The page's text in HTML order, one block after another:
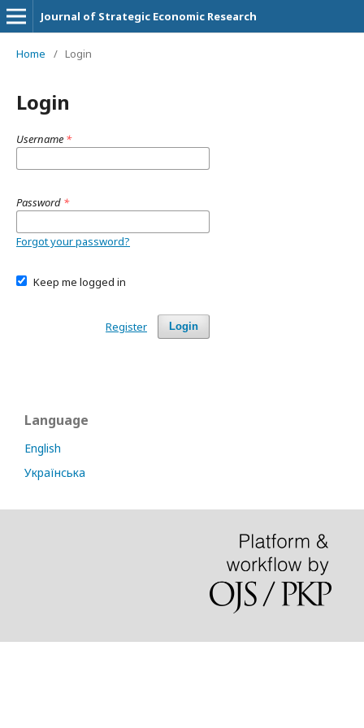
Journal of Strategic Economic Research
Home / Login
Login
Username *
Password *
Forgot your password?
Keep me logged in
Login
Register
Language
English
Українська